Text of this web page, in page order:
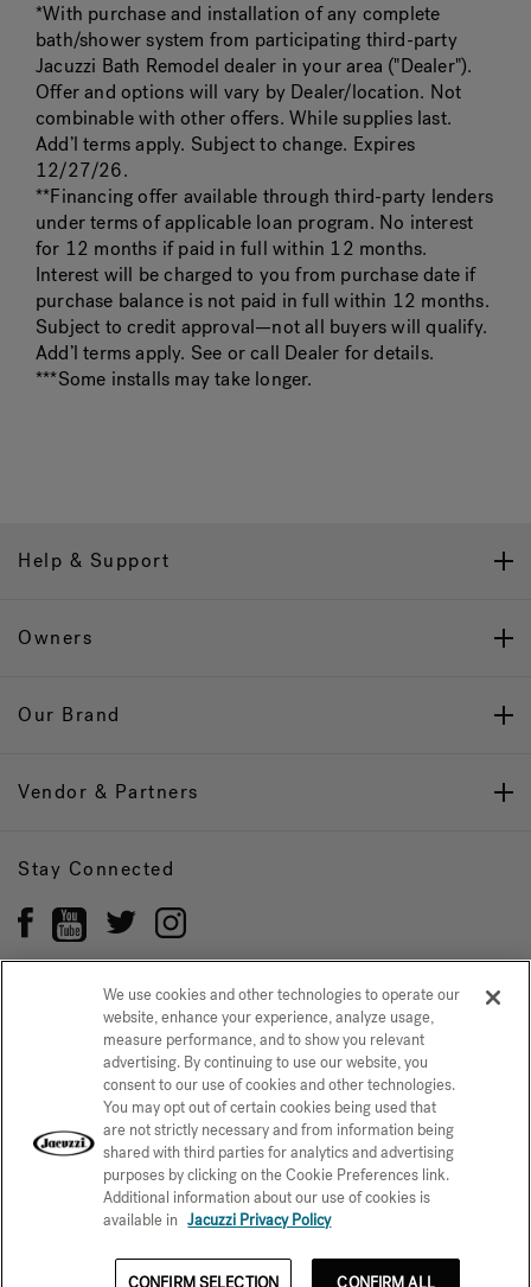
*With purchase and installation of any complete
bath/shower system from participating third-party
Jacuzzi Bath Remodel dealer in your area ("Dealer").
Offer and options will vary by Dealer/location. Not
combinable with other offers. While supplies last.
Add’l terms apply. Subject to change. Expires
12/27/26.
**Financing offer available through third-party lenders
under terms of applicable loan program. No interest
for 12 months if paid in full within 12 months.
Interest will be charged to you from purchase date if
purchase balance is not paid in full within 12 months.
Subject to credit approval—not all buyers will qualify.
Add’l terms apply. See or call Dealer for details.
***Some installs may take longer.
Help & Support
Owners
Our Brand
Vendor & Partners
Stay Connected
Privacy Policy CONFIRM SELECTION
CCPA Notice at Collection Trademarks Sitemap
© 2026 Jacuzzi Inc. All rights reserved.
We use cookies and other technologies to operate our
website, enhance your experience, analyze usage,
measure performance, and to show you relevant
advertising. By continuing to use our website, you
consent to our use of cookies and other technologies.
You may opt out of certain cookies being used that
are not strictly necessary and from information being
shared with third parties for analytics and advertising
purposes by clicking on the Cookie Preferences link.
Additional information about our use of cookies is
available in Jacuzzi Privacy Policy
CONFIRM SELECTION CONFIRM ALL